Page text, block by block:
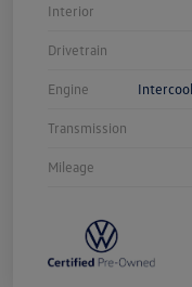
Interior
Drivetrain
Engine
Transmission
Mileage